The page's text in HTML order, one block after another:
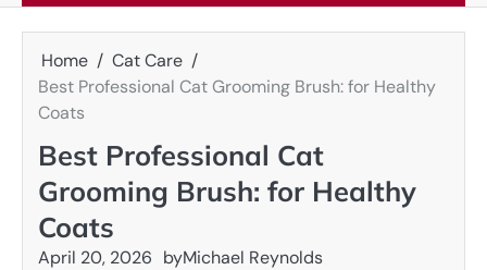
Home
Cat Care
Best Professional Cat Grooming Brush: for Healthy
Coats
Best Professional Cat
Grooming Brush: for Healthy
Coats
April 20, 2026 byMichael Reynolds